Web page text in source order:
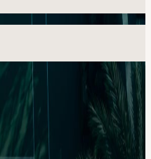
session together with the